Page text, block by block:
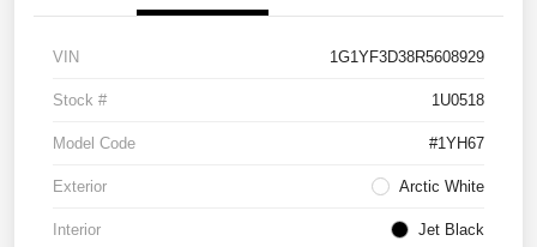
VIN 1G1YF3D38R5608929
Stock # 1U0518
Model Code #1YH67
Exterior Arctic White
Interior Jet Black